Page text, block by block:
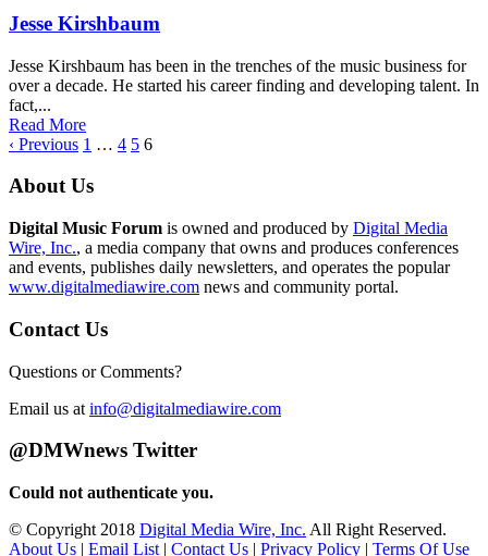
Jesse Kirshbaum
Jesse Kirshbaum has been in the trenches of the music business for
over a decade. He started his career finding and developing talent. In
fact,...
Read More
‹ Previous 1 … 4 5 6
About Us
Digital Music Forum is owned and produced by Digital Media
Wire, Inc., a media company that owns and produces conferences
and events, publishes daily newsletters, and operates the popular
www.digitalmediawire.com news and community portal.
Contact Us
Questions or Comments?
Email us at info@digitalmediawire.com
@DMWnews Twitter
Could not authenticate you.
© Copyright 2018 Digital Media Wire, Inc. All Right Reserved.
About Us | Email List | Contact Us | Privacy Policy | Terms Of Use